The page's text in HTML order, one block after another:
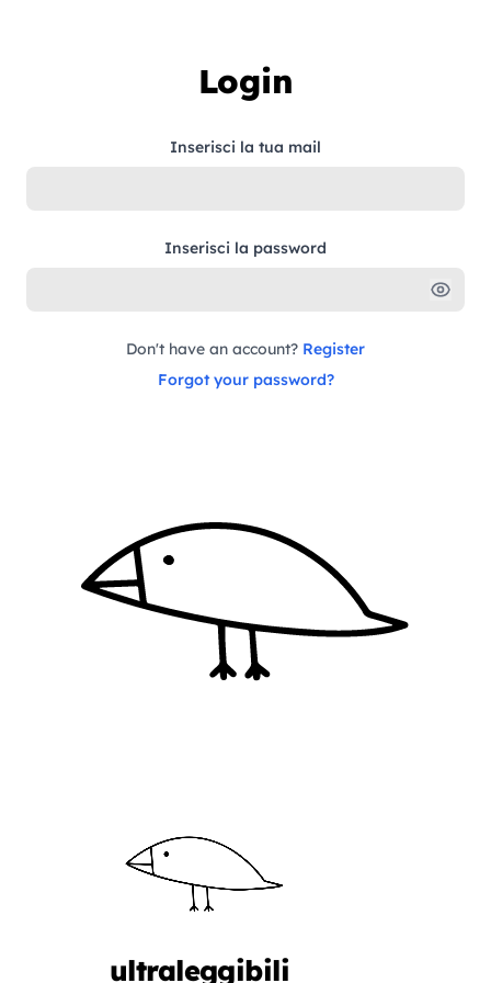
Login
Inserisci la tua mail
Inserisci la password
Don't have an account? Register
Forgot your password?
ultraleggibili